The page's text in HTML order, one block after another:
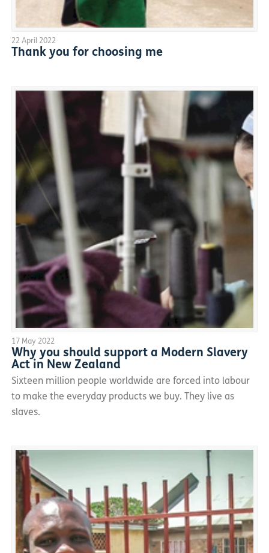
22 April 2022
Thank you for choosing me
17 May 2022
Why you should support a Modern Slavery
Act in New Zealand
Sixteen million people worldwide are forced into labour
to make the everyday products we buy. They live as
slaves.